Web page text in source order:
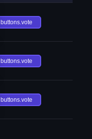
buttons.vote
buttons.vote
buttons.vote